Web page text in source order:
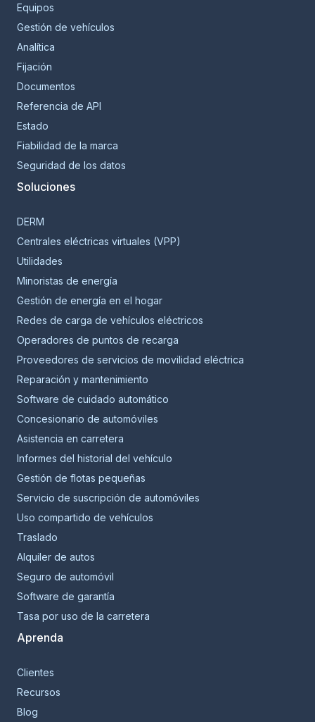
Equipos
Gestión de vehículos
Analítica
Fijación
Documentos
Referencia de API
Estado
Fiabilidad de la marca
Seguridad de los datos
Soluciones
DERM
Centrales eléctricas virtuales (VPP)
Utilidades
Minoristas de energía
Gestión de energía en el hogar
Redes de carga de vehículos eléctricos
Operadores de puntos de recarga
Proveedores de servicios de movilidad eléctrica
Reparación y mantenimiento
Software de cuidado automático
Concesionario de automóviles
Asistencia en carretera
Informes del historial del vehículo
Gestión de flotas pequeñas
Servicio de suscripción de automóviles
Uso compartido de vehículos
Traslado
Alquiler de autos
Seguro de automóvil
Software de garantía
Tasa por uso de la carretera
Aprenda
Clientes
Recursos
Blog